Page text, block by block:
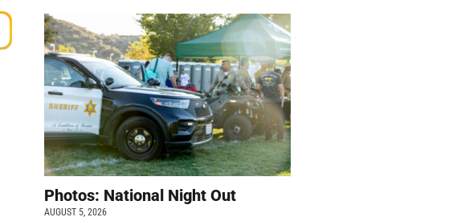
Photos: National Night Out
AUGUST 5, 2026